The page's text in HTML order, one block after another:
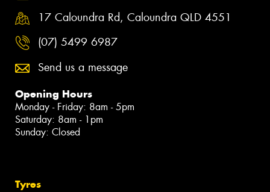
17 Caloundra Rd, Caloundra QLD 4551
(07) 5499 6987
Send us a message
Opening Hours
Monday - Friday: 8am - 5pm
Saturday: 8am - 1pm
Sunday: Closed
Tyres